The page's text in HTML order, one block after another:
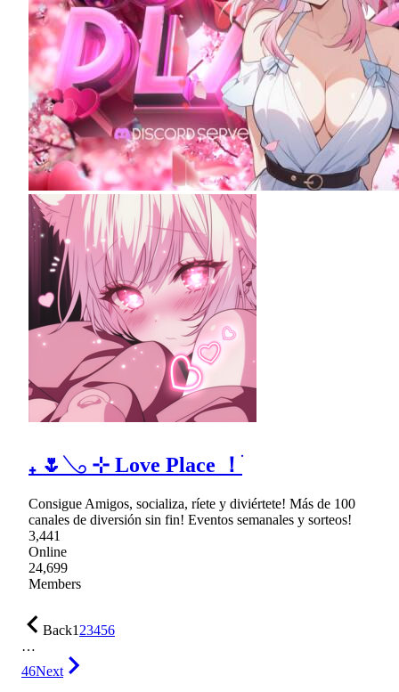
₊ 🌷𓂅 ⊹ Love Place ！ֺ
Consigue Amigos, socializa, ríete y diviértete! Más de 100
canales de diversión sin fin! Eventos semanales y sorteos!
3,441
Online
24,699
Members
Back123456
…
46Next